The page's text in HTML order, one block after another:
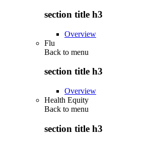
section title h3
Overview
Flu
Back to menu
section title h3
Overview
Health Equity
Back to menu
section title h3